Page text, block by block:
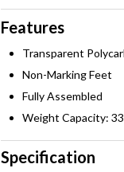
Features
Transparent
Non-Marking Feet
Fully Assembled
Weight Capacity:
Specification